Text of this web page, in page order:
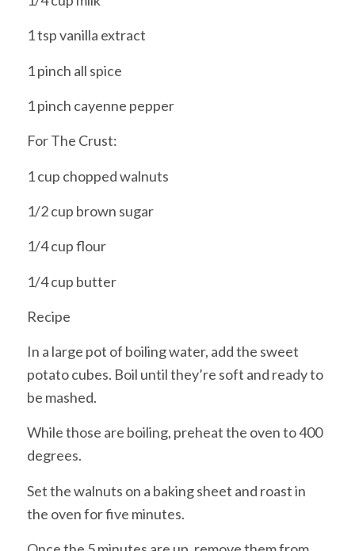
1 tsp vanilla extract
1 pinch all spice
1 pinch cayenne pepper
For The Crust:
1 cup chopped walnuts
1/2 cup brown sugar
1/4 cup flour
1/4 cup butter
Recipe
In a large pot of boiling water, add the sweet
potato cubes. Boil until they’re soft and ready to
be mashed.
While those are boiling, preheat the oven to 400
degrees.
Set the walnuts on a baking sheet and roast in
the oven for five minutes.